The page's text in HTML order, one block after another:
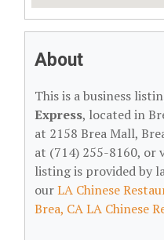
About
This is a business
Express, located in
at 2158 Brea Mall,
at (714) 255-8160, or
listing is provided by
ourLA Chinese
Brea, CA LA Chinese